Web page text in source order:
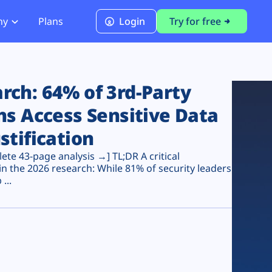
PCI DSS 4.0.1 Compliance
Plans Login Try for free
64% of 3rd-Party
Access Sensitive Data
43-page analysis →] TL;DR A critical
the 2026 research: While 81% of security leaders
...